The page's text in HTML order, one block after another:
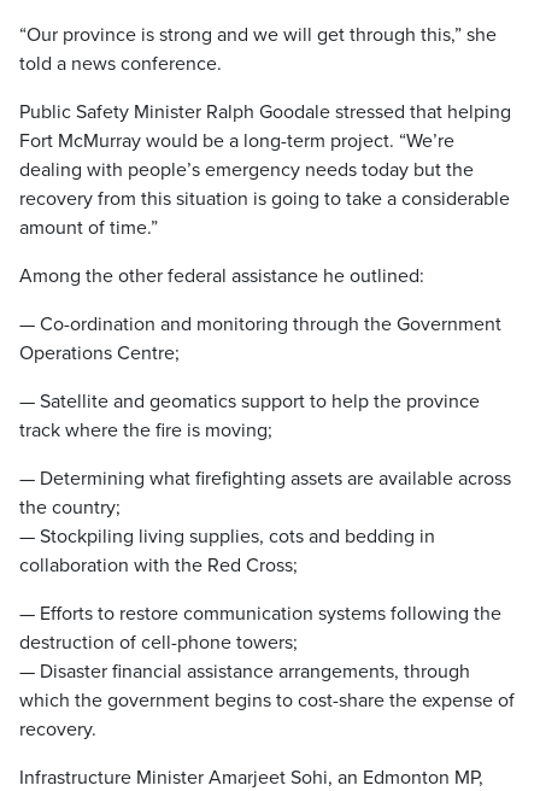
“Our province is strong and we will get through this,” she
told a news conference.
Public Safety Minister Ralph Goodale stressed that helping
Fort McMurray would be a long-term project. “We’re
dealing with people’s emergency needs today but the
recovery from this situation is going to take a considerable
amount of time.”
Among the other federal assistance he outlined:
— Co-ordination and monitoring through the Government
Operations Centre;
— Satellite and geomatics support to help the province
track where the fire is moving;
— Determining what firefighting assets are available across
the country;
— Stockpiling living supplies, cots and bedding in
collaboration with the Red Cross;
— Efforts to restore communication systems following the
destruction of cell-phone towers;
— Disaster financial assistance arrangements, through
which the government begins to cost-share the expense of
recovery.
Infrastructure Minister Amarjeet Sohi, an Edmonton MP,